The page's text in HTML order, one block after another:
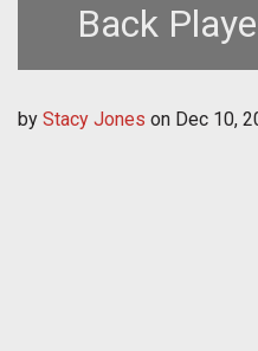
Back
by Stacy Jones on Dec 10,